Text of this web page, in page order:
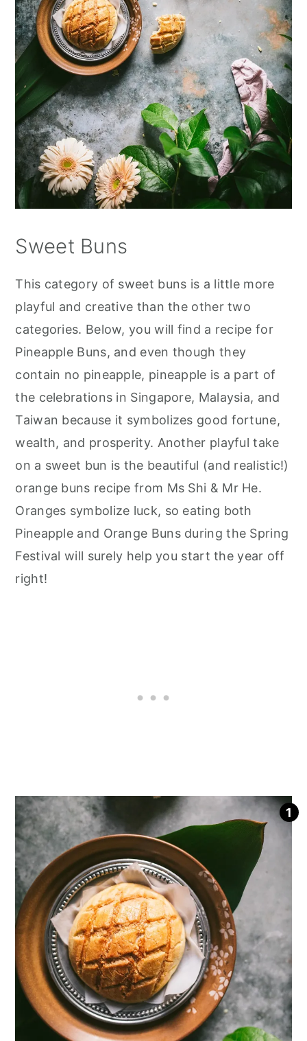
Sweet Buns
This category of sweet buns is a little more
playful and creative than the other two
categories. Below, you will find a recipe for
Pineapple Buns, and even though they
contain no pineapple, pineapple is a part of
the celebrations in Singapore, Malaysia, and
Taiwan because it symbolizes good fortune,
wealth, and prosperity. Another playful take
on a sweet bun is the beautiful (and realistic!)
orange buns recipe from Ms Shi & Mr He.
Oranges symbolize luck, so eating both
Pineapple and Orange Buns during the Spring
Festival will surely help you start the year off
right!